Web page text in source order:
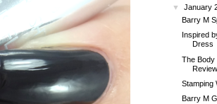
▼
January
Barry M
Inspired
Dress
The Body
Review
Stamping
Barry M